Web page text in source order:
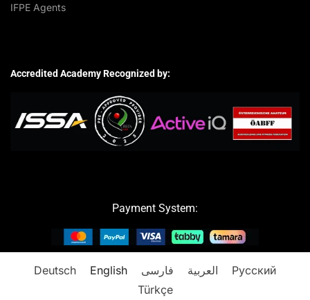
IFPE Agents
Accredited Academy Recognized by:
Payment System:
Deutsch English فارسی العربية
Русский
Türkçe